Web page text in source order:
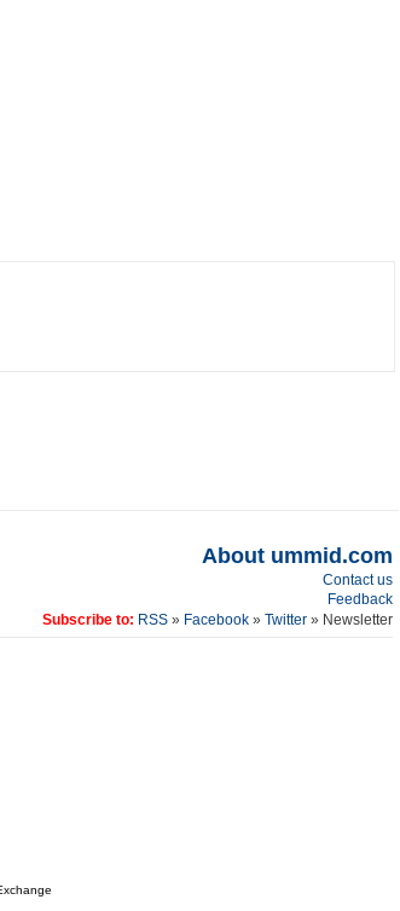
About ummid.com
Contact us
Feedback
Subscribe to: RSS» Facebook» Twitter » Newsletter